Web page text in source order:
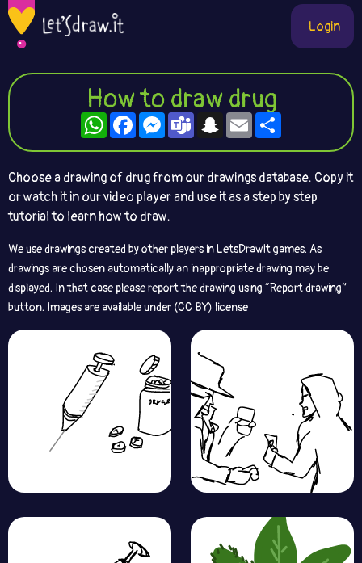
Login
How to draw drug
WhatsAppFacebookMessengerTeamsSnapchat
Email
Choose a drawing of drug from our drawings database. Copy it
or watch it in our video player and use it as a step by step
tutorial to learn how to draw.
We use drawings created by other players in LetsDrawIt games. As
drawings are chosen automatically an inappropriate drawing may be
displayed. In that case please report the drawing using “Report drawing”
button. Images are available under (CC BY) license